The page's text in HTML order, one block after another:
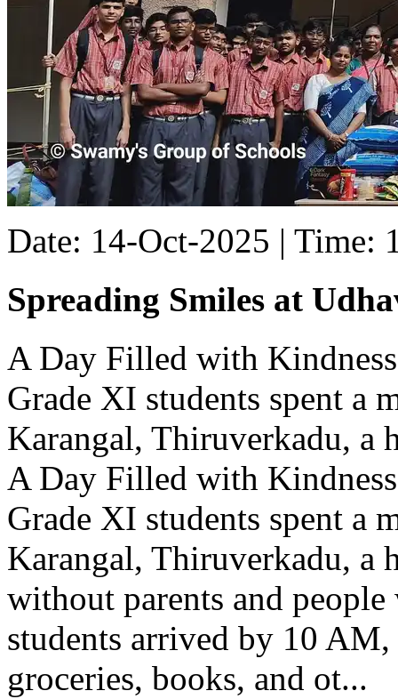
Date: 14-Oct-2025 | Time:
Spreading Smiles at
A Day Filled with
Grade XI students spent a
Karangal, Thiruverkadu, a
A Day Filled with
Grade XI students spent a
Karangal, Thiruverkadu, a
without parents and
students arrived by 10
groceries, books, and ot...